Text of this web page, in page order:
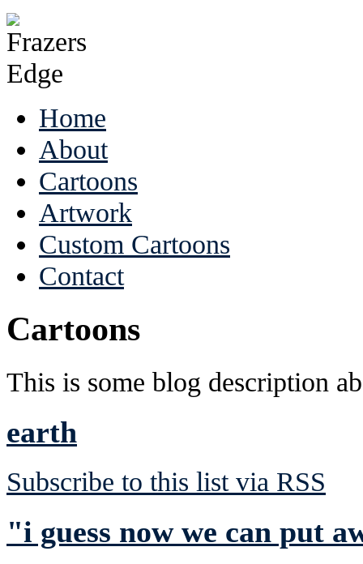
Home
About
Cartoons
Artwork
Custom Cartoons
Contact
Cartoons
This is some blog description
earth
Subscribe to this list via RSS
"i guess now we can put